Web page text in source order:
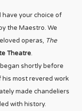
have your choice of
the Maestro. We
operas, The
Theatre.
shortly before
his most revered work
made chandeliers
with history.